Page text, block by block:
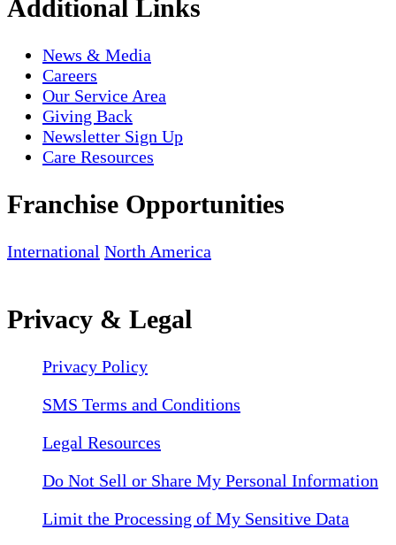
Additional Links
News & Media
Careers
Our Service Area
Giving Back
Newsletter Sign Up
Care Resources
Franchise Opportunities
International North America
Privacy & Legal
Privacy Policy
SMS Terms and Conditions
Legal Resources
Do Not Sell or Share My Personal Information
Limit the Processing of My Sensitive Data